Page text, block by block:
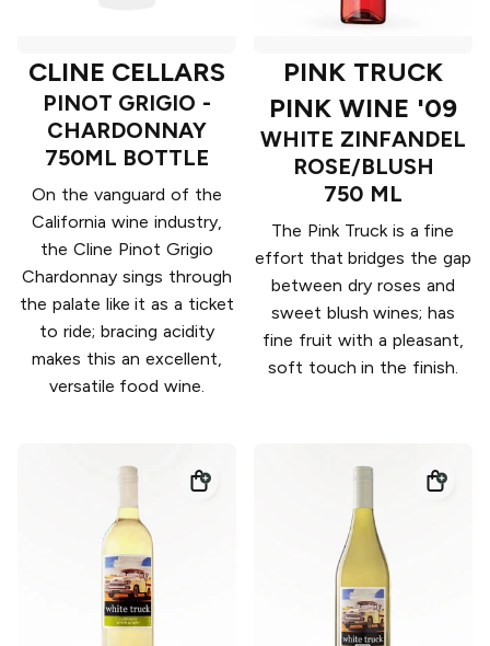
CLINE CELLARS
PINOT GRIGIO -
CHARDONNAY
750ML BOTTLE
On the vanguard of the
California wine industry,
the Cline Pinot Grigio
Chardonnay sings through
the palate like it as a ticket
to ride; bracing acidity
makes this an excellent,
versatile food wine.
PINK TRUCK
PINK WINE '09
WHITE ZINFANDEL
ROSE/BLUSH
750 ML
The Pink Truck is a fine
effort that bridges the gap
between dry roses and
sweet blush wines; has
fine fruit with a pleasant,
soft touch in the finish.